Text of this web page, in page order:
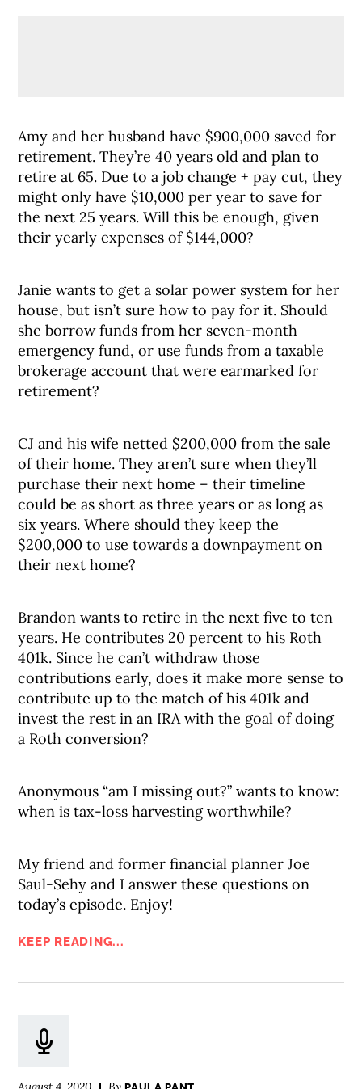
Amy and her husband have $900,000 saved for
retirement. They’re 40 years old and plan to
retire at 65. Due to a job change + pay cut, they
might only have $10,000 per year to save for
the next 25 years. Will this be enough, given
their yearly expenses of $144,000?
Janie wants to get a solar power system for her
house, but isn’t sure how to pay for it. Should
she borrow funds from her seven-month
emergency fund, or use funds from a taxable
brokerage account that were earmarked for
retirement?
CJ and his wife netted $200,000 from the sale
of their home. They aren’t sure when they’ll
purchase their next home – their timeline
could be as short as three years or as long as
six years. Where should they keep the
$200,000 to use towards a downpayment on
their next home?
Brandon wants to retire in the next five to ten
years. He contributes 20 percent to his Roth
401k. Since he can’t withdraw those
contributions early, does it make more sense to
contribute up to the match of his 401k and
invest the rest in an IRA with the goal of doing
a Roth conversion?
Anonymous “am I missing out?” wants to know:
when is tax-loss harvesting worthwhile?
My friend and former financial planner Joe
Saul-Sehy and I answer these questions on
today’s episode. Enjoy!
KEEP READING...